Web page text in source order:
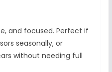
and focused. Perfect if
seasonally, or
without needing full